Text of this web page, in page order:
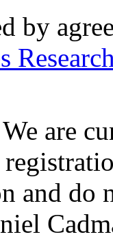
by
are
and do